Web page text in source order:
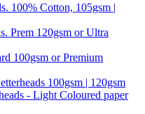
100% Cotton, 105gsm |
Prem 120gsm or Ultra
100gsm or Premium
100gsm | 120gsm
- Light Coloured paper